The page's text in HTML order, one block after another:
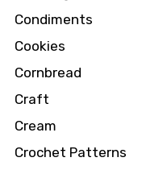
Condiments
Cookies
Cornbread
Craft
Cream
Crochet Patterns